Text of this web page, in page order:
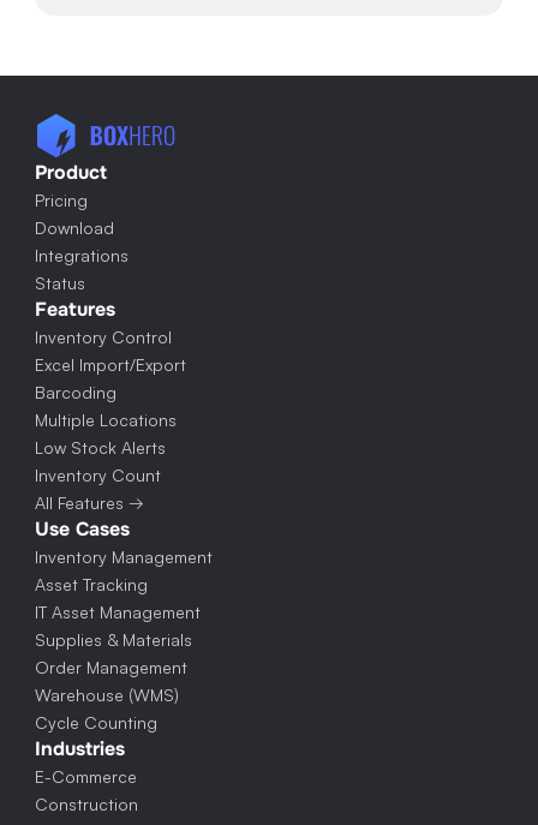
Product
Pricing
Download
Integrations
Status
Features
Inventory Control
Excel Import/Export
Barcoding
Multiple Locations
Low Stock Alerts
Inventory Count
All Features →
Use Cases
Inventory Management
Asset Tracking
IT Asset Management
Supplies & Materials
Order Management
Warehouse (WMS)
Cycle Counting
Industries
E-Commerce
Construction